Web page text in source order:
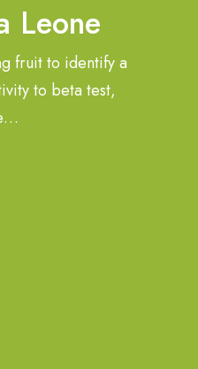
Leone
fruit to identify a
to beta test,